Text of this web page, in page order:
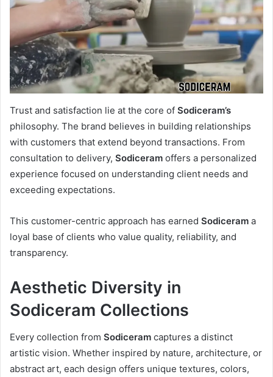
Trust and satisfaction lie at the core of Sodiceram’s
philosophy. The brand believes in building relationships
with customers that extend beyond transactions. From
consultation to delivery, Sodiceram offers a personalized
experience focused on understanding client needs and
exceeding expectations.
This customer-centric approach has earned Sodiceram a
loyal base of clients who value quality, reliability, and
transparency.
Aesthetic Diversity in
Sodiceram Collections
Every collection from Sodiceram captures a distinct
artistic vision. Whether inspired by nature, architecture, or
abstract art, each design offers unique textures, colors,